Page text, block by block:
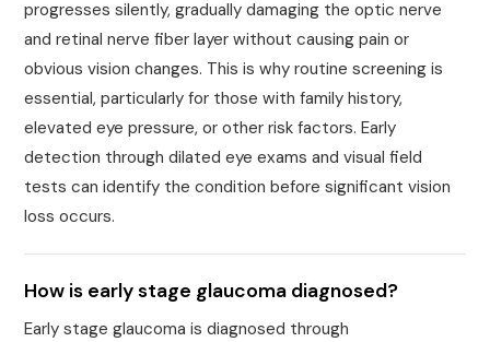
progresses silently, gradually damaging the optic nerve
and retinal nerve fiber layer without causing pain or
obvious vision changes. This is why routine screening is
essential, particularly for those with family history,
elevated eye pressure, or other risk factors. Early
detection through dilated eye exams and visual field
tests can identify the condition before significant vision
loss occurs.
How is early stage glaucoma diagnosed?
Early stage glaucoma is diagnosed through